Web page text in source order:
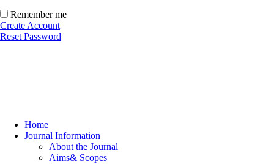
Remember me
Create Account
Reset Password
Home
Journal Information
About the Journal
Aims& Scopes